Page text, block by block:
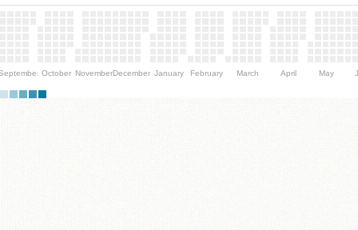
October NovemberDecember January February March April May